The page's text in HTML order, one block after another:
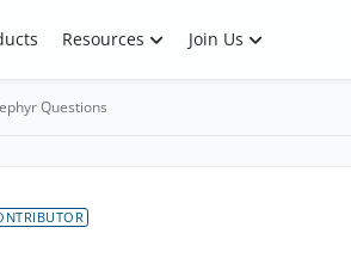
Resources Join Us
Questions